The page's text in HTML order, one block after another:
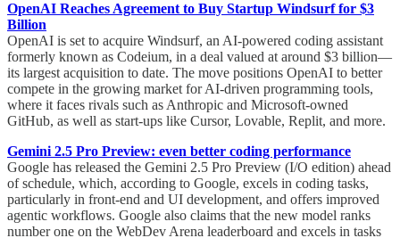
OpenAI Reaches Agreement to Buy Startup Windsurf for $3
Billion
OpenAI is set to acquire Windsurf, an AI-powered coding assistant
formerly known as Codeium, in a deal valued at around $3 billion—
its largest acquisition to date. The move positions OpenAI to better
compete in the growing market for AI-driven programming tools,
where it faces rivals such as Anthropic and Microsoft-owned
GitHub, as well as start-ups like Cursor, Lovable, Replit, and more.
Gemini 2.5 Pro Preview: even better coding performance
Google has released the Gemini 2.5 Pro Preview (I/O edition) ahead
of schedule, which, according to Google, excels in coding tasks,
particularly in front-end and UI development, and offers improved
agentic workflows. Google also claims that the new model ranks
number one on the WebDev Arena leaderboard and excels in tasks